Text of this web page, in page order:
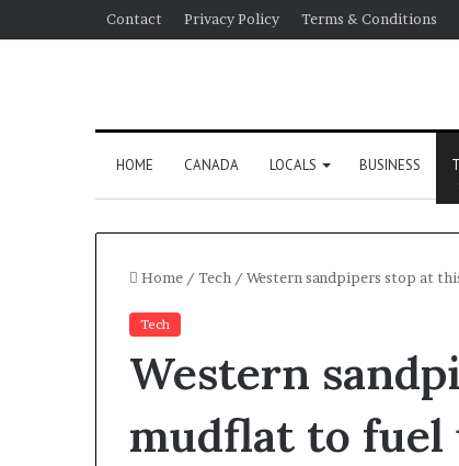
Contact Privacy Policy Terms & Conditions
HOME CANADA LOCALS BUSINESS
Home / Tech / Western sandpipers stop at
Tech
Western
mudflat to